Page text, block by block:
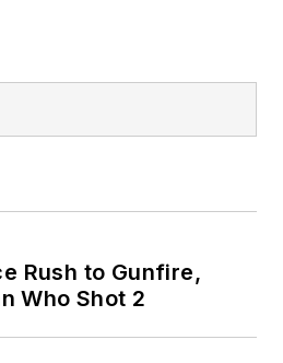
Rush to Gunfire,
Who Shot 2